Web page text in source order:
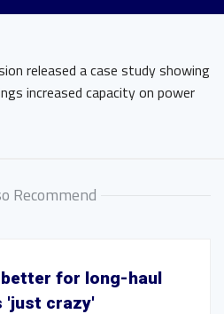
released a case study showing
increased capacity on power
Recommend
for long-haul
'just crazy'